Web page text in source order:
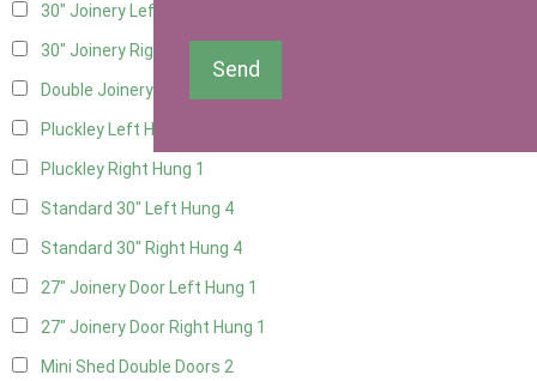
30" Joinery Left Hung
30" Joinery Right Hung
Double Joinery
Pluckley Left Hung
Pluckley Right Hung 1
Standard 30" Left Hung 4
Standard 30" Right Hung 4
27" Joinery Door Left Hung 1
27" Joinery Door Right Hung 1
Mini Shed Double Doors 2
Send